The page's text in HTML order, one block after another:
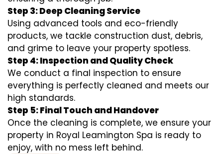
Step 3: Deep Cleaning Service
Using advanced tools and eco-friendly
products, we tackle construction dust, debris,
and grime to leave your property spotless.
Step 4: Inspection and Quality Check
We conduct a final inspection to ensure
everything is perfectly cleaned and meets our
high standards.
Step 5: Final Touch and Handover
Once the cleaning is complete, we ensure your
property in Royal Leamington Spa is ready to
enjoy, with no mess left behind.